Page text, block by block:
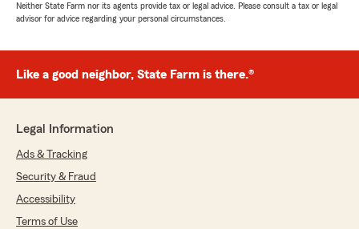
Neither State Farm nor its agents provide tax or legal advice. Please consult a tax or legal
advisor for advice regarding your personal circumstances.
Like a good neighbor, State Farm is there.®
Legal Information
Ads & Tracking
Security & Fraud
Accessibility
Terms of Use